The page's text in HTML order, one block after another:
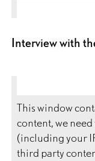
Interview with
This window
content, we
(including your
third party